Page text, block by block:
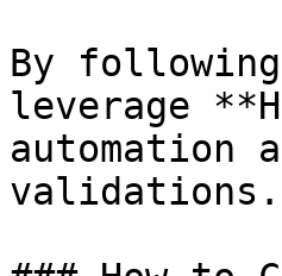
By
leverage
automation
validations.